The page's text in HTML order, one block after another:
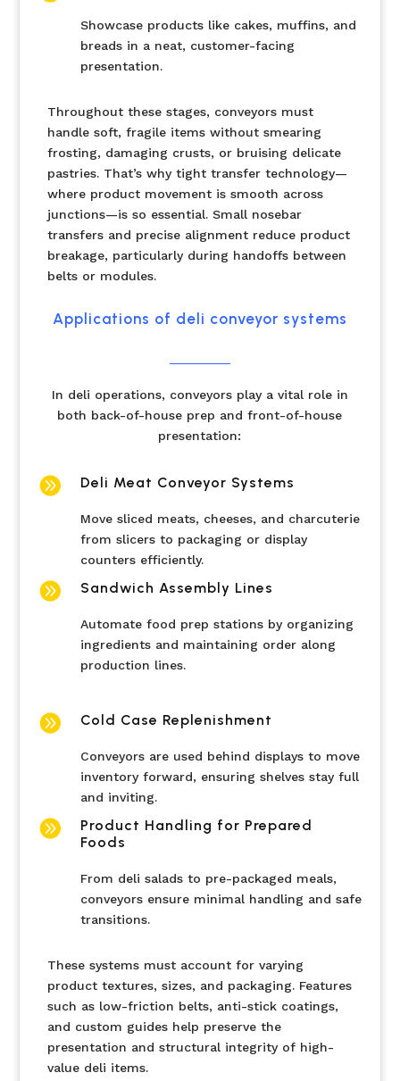
Showcase products like cakes, muffins, and
breads in a neat, customer-facing
presentation.
Throughout these stages, conveyors must
handle soft, fragile items without smearing
frosting, damaging crusts, or bruising delicate
pastries. That’s why tight transfer technology—
where product movement is smooth across
junctions—is so essential. Small nosebar
transfers and precise alignment reduce product
breakage, particularly during handoffs between
belts or modules.
Applications of deli conveyor systems
In deli operations, conveyors play a vital role in
both back-of-house prep and front-of-house
presentation:
 Deli Meat Conveyor Systems
Move sliced meats, cheeses, and charcuterie
from slicers to packaging or display
counters efficiently.
 Sandwich Assembly Lines
Automate food prep stations by organizing
ingredients and maintaining order along
production lines.
 Cold Case Replenishment
Conveyors are used behind displays to move
inventory forward, ensuring shelves stay full
and inviting.

Product Handling for Prepared
Foods
From deli salads to pre-packaged meals,
conveyors ensure minimal handling and safe
transitions.
These systems must account for varying
product textures, sizes, and packaging. Features
such as low-friction belts, anti-stick coatings,
and custom guides help preserve the
presentation and structural integrity of high-
value deli items.